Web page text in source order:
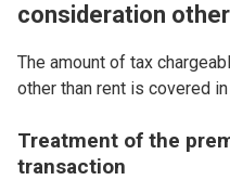
consideration
The amount of tax
other than rent is covered in
Treatment of the
transaction